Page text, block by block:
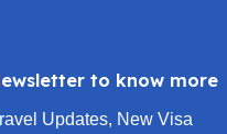
to know more
Updates, New Visa